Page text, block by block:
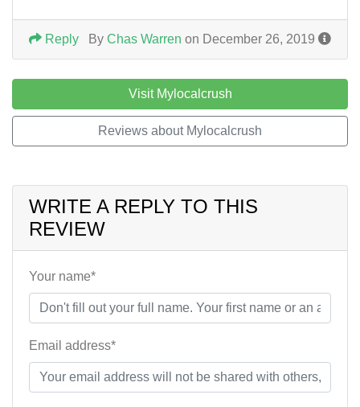
By Chas Warren on December 26, 2019
Reply
Visit Mylocalcrush
Reviews about Mylocalcrush
WRITE A REPLY TO THIS
REVIEW
Your name*
Email address*